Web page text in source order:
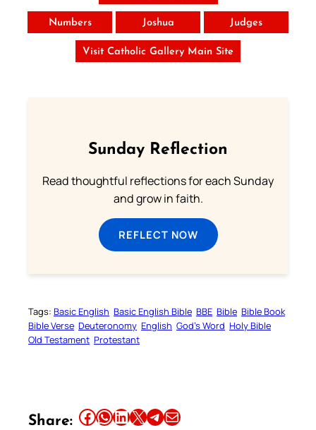
Numbers Joshua Judges
Visit Catholic Gallery Main Site
Sunday Reflection
Read thoughtful reflections for each Sunday
and grow in faith.
REFLECT NOW
Tags: Basic English Basic English Bible BBE Bible Bible Book
Bible Verse Deuteronomy English God’s Word Holy Bible
Old Testament Protestant
Share: Share this article on Facebook Share this article on WhatsApp Share this article on LinkedIn Share this article on X Share this article on TelegramEmail this Article